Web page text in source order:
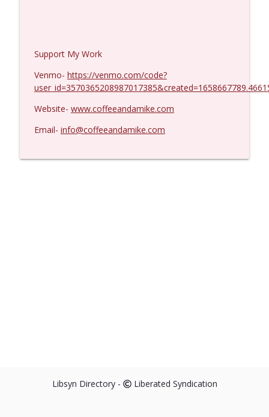
Support My Work
Venmo- https://venmo.com/code?
Website- www.coffeeandamike.com
Email- info@coffeeandamike.com
Libsyn Directory - Liberated Syndication